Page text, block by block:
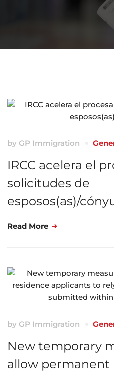
by GP Immigration
IRCC acelera el
solicitudes de
esposos(as)/
Read More
by GP Immigration
New temporary
allow permanent